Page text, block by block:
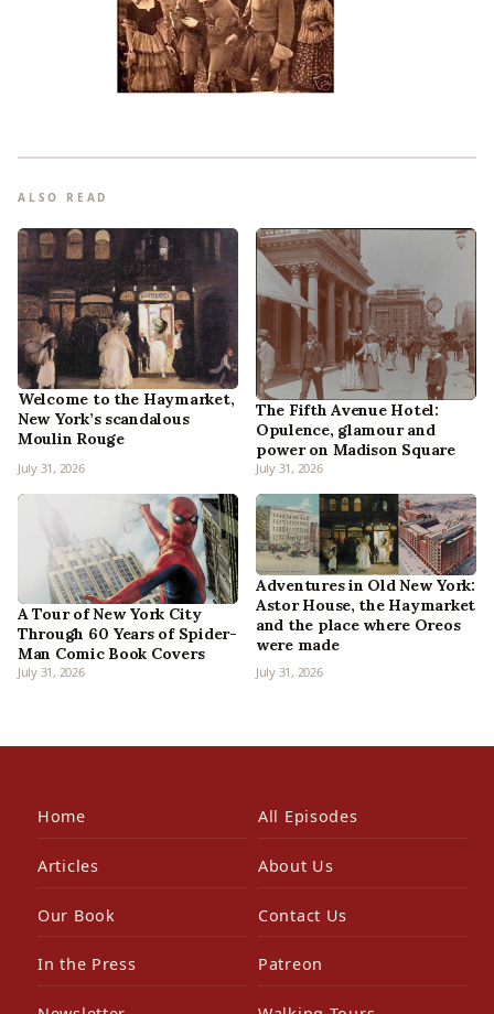
ALSO READ
Welcome to the Haymarket,
New York’s scandalous
Moulin Rouge
July 31, 2026
The Fifth Avenue Hotel:
Opulence, glamour and
power on Madison Square
July 31, 2026
A Tour of New York City
Through 60 Years of Spider-
Man Comic Book Covers
July 31, 2026
Adventures in Old New York:
Astor House, the Haymarket
and the place where Oreos
were made
July 31, 2026
Home All Episodes
Articles About Us
Our Book Contact Us
In the Press Patreon